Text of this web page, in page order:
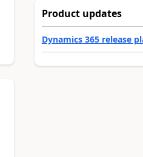
Product updates
Dynamics 365 release